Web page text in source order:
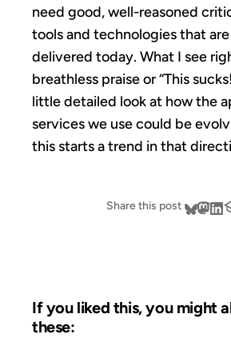
need good, well-reasoned
tools and technologies that
delivered today. What I see
breathless praise or “This
little detailed look at how the
services we use could be
this starts a trend in that
Share this post
If you liked this, you might
these: